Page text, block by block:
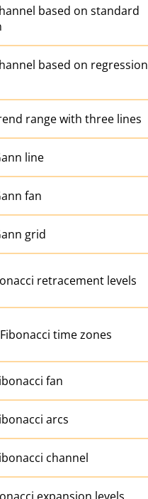
based on standard
based on regression
range with three lines
line
fan
grid
retracement levels
time zones
fan
arcs
channel